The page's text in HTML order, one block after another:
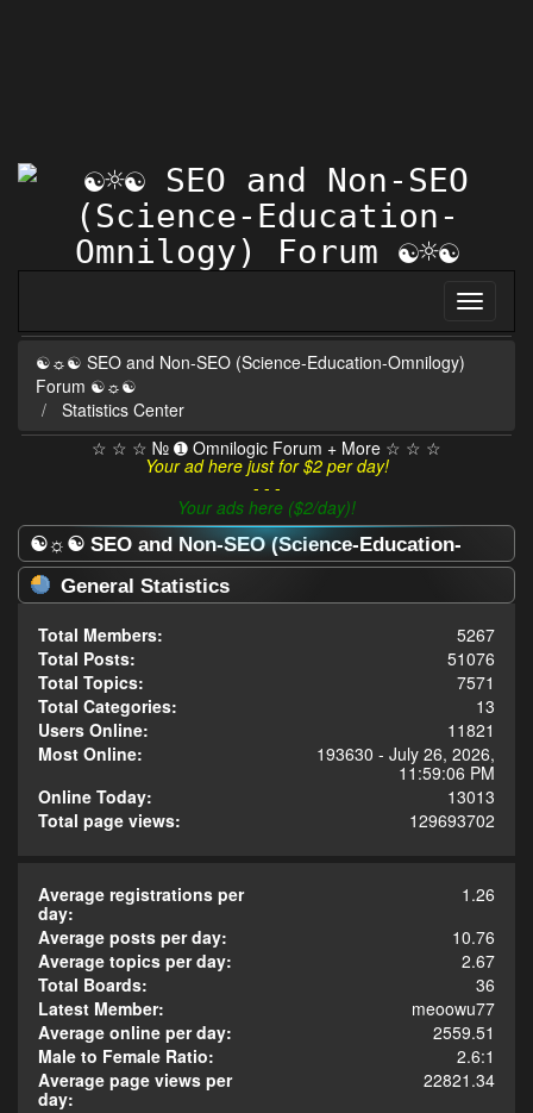
☯☼☯ SEO and Non-SEO (Science-Education-Omnilogy)
Forum ☯☼☯
Statistics Center
☆ ☆ ☆ № ➊ Omnilogic Forum + More ☆ ☆ ☆
Your ad here just for $2 per day!
- - -
Your ads here ($2/day)!
☯☼☯ SEO and Non-SEO (Science-Education-
Omnilogy) Forum ☯☼☯ - Statistics Center
General Statistics
Total Members:
5267
Total Posts:
51076
Total Topics:
7571
Total Categories:
13
Users Online:
11821
Most Online:
193630 - July 26, 2026,
11:59:06 PM
Online Today:
13013
Total page views:
129693702
Average registrations per
day:
1.26
Average posts per day:
10.76
Average topics per day:
2.67
Total Boards:
36
Latest Member:
meoowu77
Average online per day:
2559.51
Male to Female Ratio:
2.6:1
Average page views per
day:
22821.34